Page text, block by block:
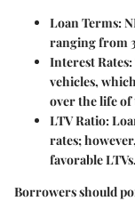
Loan Terms:
ranging from
Interest Rates
vehicles,
over the life of
LTV Ratio:
rates;
favorable LTVs.
Borrowers should